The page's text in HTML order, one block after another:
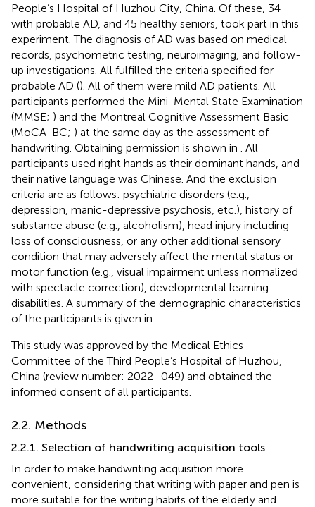
People’s Hospital of Huzhou City, China. Of these, 34
with probable AD, and 45 healthy seniors, took part in this
experiment. The diagnosis of AD was based on medical
records, psychometric testing, neuroimaging, and follow-
up investigations. All fulfilled the criteria specified for
probable AD (). All of them were mild AD patients. All
participants performed the Mini-Mental State Examination
(MMSE; ) and the Montreal Cognitive Assessment Basic
(MoCA-BC; ) at the same day as the assessment of
handwriting. Obtaining permission is shown in
. All
participants used right hands as their dominant hands, and
their native language was Chinese. And the exclusion
criteria are as follows: psychiatric disorders (e.g.,
depression, manic-depressive psychosis, etc.), history of
substance abuse (e.g., alcoholism), head injury including
loss of consciousness, or any other additional sensory
condition that may adversely affect the mental status or
motor function (e.g., visual impairment unless normalized
with spectacle correction), developmental learning
disabilities. A summary of the demographic characteristics
of the participants is given in
This study was approved by the Medical Ethics
Committee of the Third People’s Hospital of Huzhou,
China (review number: 2022–049) and obtained the
informed consent of all participants.
2.2. Methods
2.2.1. Selection of handwriting acquisition tools
In order to make handwriting acquisition more
convenient, considering that writing with paper and pen is
more suitable for the writing habits of the elderly and